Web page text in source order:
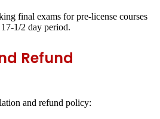
final exams for pre-license courses
1/2 day period.
Refund
and refund policy: